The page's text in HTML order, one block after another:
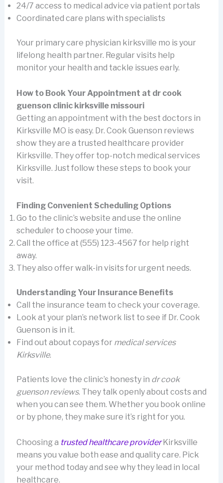
24/7 access to medical advice via patient portals
Coordinated care plans with specialists
Your primary care physician kirksville mo is your
lifelong health partner. Regular visits help
monitor your health and tackle issues early.
How to Book Your Appointment at dr cook
guenson clinic kirksville missouri
Getting an appointment with the best doctors in
Kirksville MO is easy. Dr. Cook Guenson reviews
show they are a trusted healthcare provider
Kirksville. They offer top-notch medical services
Kirksville. Just follow these steps to book your
visit.
Finding Convenient Scheduling Options
Go to the clinic’s website and use the online
scheduler to choose your time.
Call the office at (555) 123-4567 for help right
away.
They also offer walk-in visits for urgent needs.
Understanding Your Insurance Benefits
Call the insurance team to check your coverage.
Look at your plan’s network list to see if Dr. Cook
Guenson is in it.
Find out about copays for medical services
Kirksville.
Patients love the clinic’s honesty in dr cook
guenson reviews. They talk openly about costs and
when you can see them. Whether you book online
or by phone, they make sure it’s right for you.
Choosing a trusted healthcare providerKirksville
means you value both ease and quality care. Pick
your method today and see why they lead in local
healthcare.